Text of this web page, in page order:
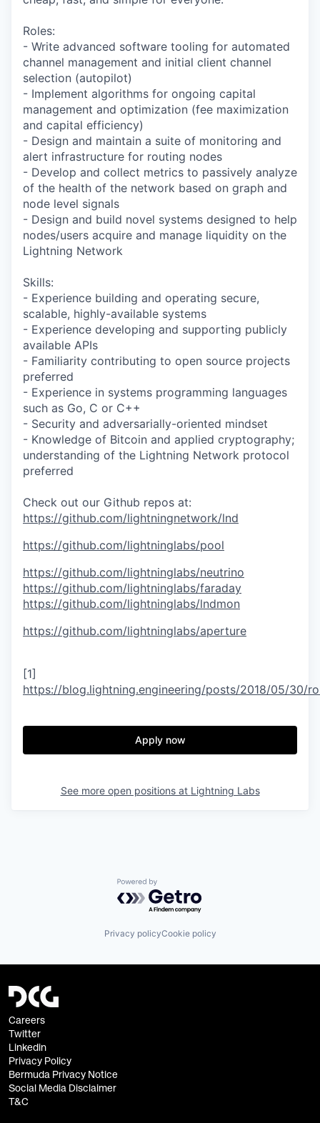
Roles:
- Write advanced software tooling for automated
channel management and initial client channel
selection (autopilot)
- Implement algorithms for ongoing capital
management and optimization (fee maximization
and capital efficiency)
- Design and maintain a suite of monitoring and
alert infrastructure for routing nodes
- Develop and collect metrics to passively analyze
of the health of the network based on graph and
node level signals
- Design and build novel systems designed to help
nodes/users acquire and manage liquidity on the
Lightning Network
Skills:
- Experience building and operating secure,
scalable, highly-available systems
- Experience developing and supporting publicly
available APIs
- Familiarity contributing to open source projects
preferred
- Experience in systems programming languages
such as Go, C or C++
- Security and adversarially-oriented mindset
- Knowledge of Bitcoin and applied cryptography;
understanding of the Lightning Network protocol
preferred
Check out our Github repos at:
https://github.com/lightningnetwork/lnd
https://github.com/lightninglabs/pool
https://github.com/lightninglabs/neutrino
https://github.com/lightninglabs/faraday
https://github.com/lightninglabs/lndmon
https://github.com/lightninglabs/aperture
[1]
https://blog.lightning.engineering/posts/2018/05/30/
Apply now
See more open positions at Lightning Labs
Powered by Getro.com
Privacy policyCookie policy
Careers
Twitter
Linkedin
Privacy Policy
Bermuda Privacy Notice
Social Media Disclaimer
T&C